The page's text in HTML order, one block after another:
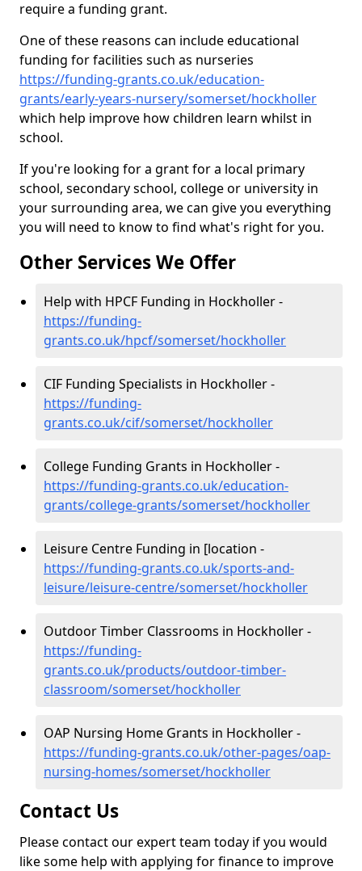
require a funding grant.
One of these reasons can include educational
funding for facilities such as nurseries
https://funding-grants.co.uk/education-
grants/early-years-nursery/somerset/hockholler
which help improve how children learn whilst in
school.
If you're looking for a grant for a local primary
school, secondary school, college or university in
your surrounding area, we can give you everything
you will need to know to find what's right for you.
Other Services We Offer
Help with HPCF Funding in Hockholler -
https://funding-
grants.co.uk/hpcf/somerset/hockholler
CIF Funding Specialists in Hockholler -
https://funding-
grants.co.uk/cif/somerset/hockholler
College Funding Grants in Hockholler -
https://funding-grants.co.uk/education-
grants/college-grants/somerset/hockholler
Leisure Centre Funding in [location -
https://funding-grants.co.uk/sports-and-
leisure/leisure-centre/somerset/hockholler
Outdoor Timber Classrooms in Hockholler -
https://funding-
grants.co.uk/products/outdoor-timber-
classroom/somerset/hockholler
OAP Nursing Home Grants in Hockholler -
https://funding-grants.co.uk/other-pages/oap-
nursing-homes/somerset/hockholler
Contact Us
Please contact our expert team today if you would
like some help with applying for finance to improve